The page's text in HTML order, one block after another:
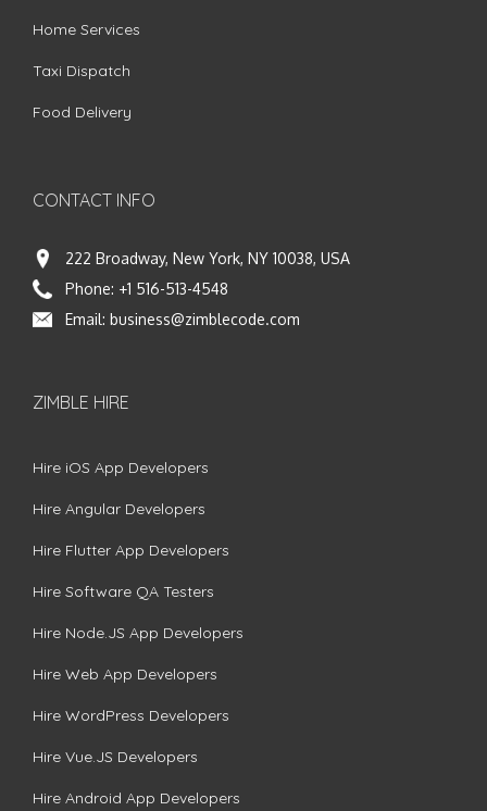
Home Services
Taxi Dispatch
Food Delivery
CONTACT INFO
222 Broadway, New York, NY 10038, USA
Phone: +1 516-513-4548
Email: business@zimblecode.com
ZIMBLE HIRE
Hire iOS App Developers
Hire Angular Developers
Hire Flutter App Developers
Hire Software QA Testers
Hire Node.JS App Developers
Hire Web App Developers
Hire WordPress Developers
Hire Vue.JS Developers
Hire Android App Developers